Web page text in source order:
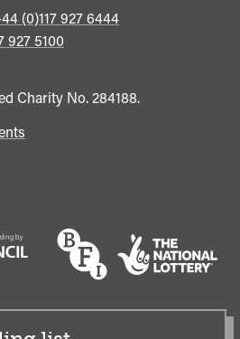
(0)117 927 6444
927 5100
Charity No. 284188.